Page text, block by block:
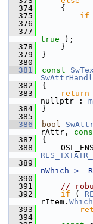
  374
    {
  375
if
  376
  377
true );
  378
    }
  379
}
  380
  381
const
  382
{
  383
return
nullptr :
  384
}
  385
  386
bool
rAttr,
  387
{
  388
  389
nWhich >=
  390
  391
//
  392
if (
rItem. Which
  393
  394